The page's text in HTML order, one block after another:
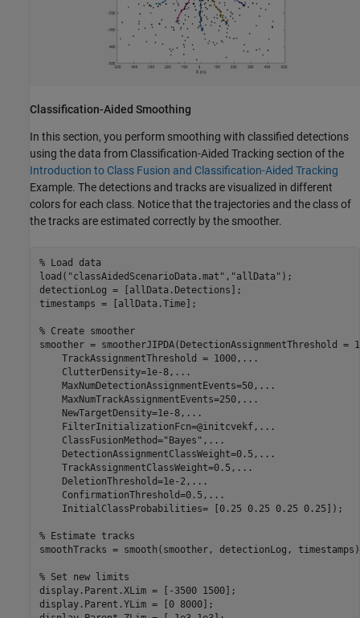
Classification-Aided Smoothing
In this section, you perform smoothing with classified detections
using the data from Classification-Aided Tracking section of the
Introduction to Class Fusion and Classification-Aided Tracking
Example. The detections and tracks are visualized in different
colors for each class. Notice that the trajectories and the class of
the tracks are estimated correctly by the smoother.
% Load data
load( "classAidedScenarioData.mat" , "allData" );
detectionLog = [allData.Detections];
timestamps = [allData.Time];
% Create smoother
smoother = smootherJIPDA(DetectionAssignmentThreshold =
    TrackAssignmentThreshold = 1000,
...
    ClutterDensity=1e-8,
...
    MaxNumDetectionAssignmentEvents=50,
...
    MaxNumTrackAssignmentEvents=250,
...
    NewTargetDensity=1e-8,
...
    FilterInitializationFcn=@initcvekf,
...
    ClassFusionMethod=
"Bayes" , ...
    DetectionAssignmentClassWeight=0.5,
...
    TrackAssignmentClassWeight=0.5,
...
    DeletionThreshold=1e-2,
...
    ConfirmationThreshold=0.5,
...
    InitialClassProbabilities= [0.25 0.25 0.25 0.25]);
% Estimate tracks
smoothTracks = smooth(smoother, detectionLog,
% Set new limits
display.Parent.XLim = [-3500 1500];
display.Parent.YLim = [0 8000];